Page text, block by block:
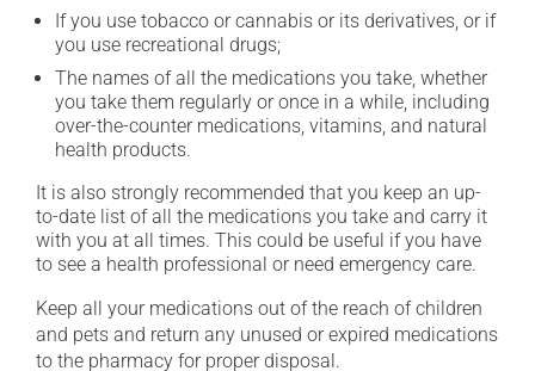
If you use tobacco or cannabis or its derivatives, or if
you use recreational drugs;
The names of all the medications you take, whether
you take them regularly or once in a while, including
over-the-counter medications, vitamins, and natural
health products.
It is also strongly recommended that you keep an up-
to-date list of all the medications you take and carry it
with you at all times. This could be useful if you have
to see a health professional or need emergency care.
Keep all your medications out of the reach of children
and pets and return any unused or expired medications
to the pharmacy for proper disposal.